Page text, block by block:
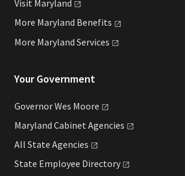
Visit Maryland
More Maryland Benefits
More Maryland Services
Your Government
Governor Wes Moore
Maryland Cabinet Agencies
All State Agencies
State Employee Directory